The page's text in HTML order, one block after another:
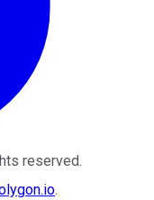
reserved.
.